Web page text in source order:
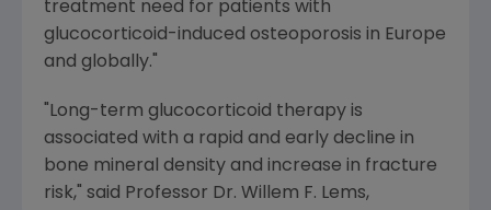
treatment need for patients with
glucocorticoid-induced osteoporosis in Europe
and globally."
"Long-term glucocorticoid therapy is
associated with a rapid and early decline in
bone mineral density and increase in fracture
risk," said Professor Dr. Willem F. Lems,